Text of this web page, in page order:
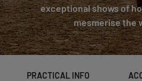
exceptional shows of
mesmerise the
PRACTICAL INFO